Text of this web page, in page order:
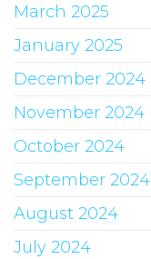
March 2025
January 2025
December 2024
November 2024
October 2024
September 2024
August 2024
July 2024